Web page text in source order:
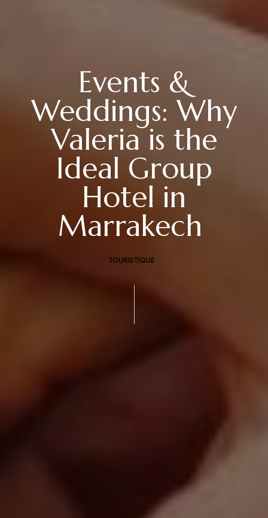
Events &
Weddings: Why
Valeria is the
Ideal Group
Hotel in
Marrakech
TOURISTIQUE